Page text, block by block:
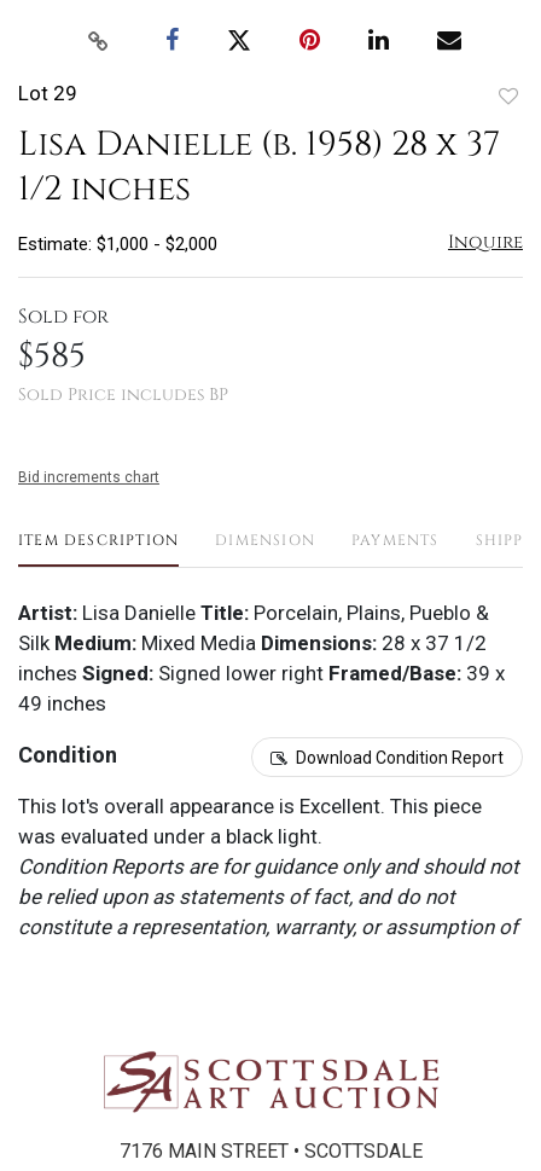
Lot 29
to
Lisa Danielle (b. 1958) 28 x 37
1/2 inches
Estimate: $1,000 - $2,000 Inquire
Sold for
$585
Sold Price includes BP
Bid increments chart
ITEM DESCRIPTION DIMENSION PAYMENTS
Artist: Lisa Danielle Title: Porcelain, Plains, Pueblo &
SilkMedium: Mixed Media Dimensions: 28 x 37 1/2
inches Signed: Signed lower right Framed/Base: 39 x
49 inches
Condition Download Condition Report
This lot's overall appearance is Excellent. This piece
was evaluated under a black light.
Condition Reports are for guidance only and should not
be relied upon as statements of fact, and do not
constitute a representation, warranty, or assumption of
Please refer to item two (2) in our Terms and
Conditions for further information.
7176 MAIN STREET • SCOTTSDALE